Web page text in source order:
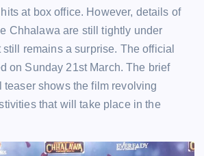
at box office. However, details of
Chhalawa are still tightly under
remains a surprise. The official
on Sunday 21st March. The brief
teaser shows the film revolving
that will take place in the